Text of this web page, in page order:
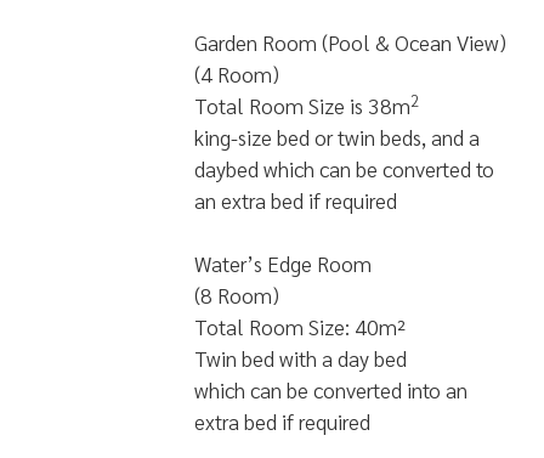
Garden Room (Pool & Ocean View)
(4 Room)
Total Room Size is 38m2
king-size bed or twin beds, and a
daybed which can be converted to
an extra bed if required
Water’s Edge Room
(8 Room)
Total Room Size: 40m²
Twin bed with a day bed
which can be converted into an
extra bed if required